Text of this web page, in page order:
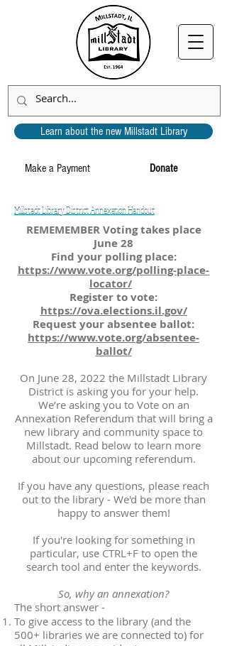
Donate
Make a Payment
Learn about the new Millstadt Library
Millstadt Library District Annexation Handout
REMEMEMBER Voting takes place
June 28
Find your polling place:
https://www.vote.org/polling-place-
locator/
Register to vote:
https://ova.elections.il.gov/
Request your absentee ballot:
https://www.vote.org/absentee-
ballot/
On June 28, 2022 the Millstadt Library
District is asking you for your help.
We’re asking you to Vote on an
Annexation Referendum that will bring a
new library and community space to
Millstadt. Read below to learn more
about our upcoming referendum.
If you have any questions, please reach
out to the library - We'd be more than
happy to answer them!
If you're looking for something in
particular, use CTRL+F to open the
search tool and enter the keywords.
So, why an annexation?
The short answer -
To give access to the library (and the
500+ libraries we are connected to) for